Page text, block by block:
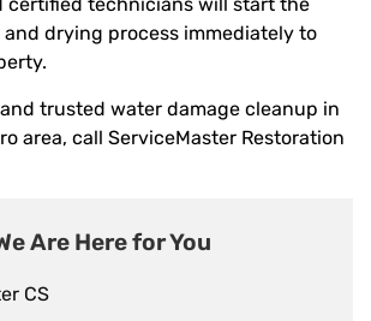
drying process immediately to
trusted water damage cleanup in
area, call ServiceMaster Restoration
Are Here for You
CS